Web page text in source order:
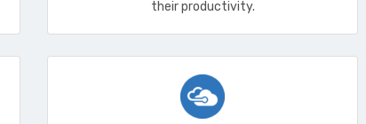
their productivity.